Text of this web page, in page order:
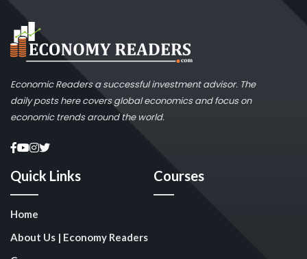
Economic Readers a successful investment advisor. The
daily posts here covers global economics and focus on
economic trends around the world.
Quick Links
Home
About Us | Economy Readers
Courses